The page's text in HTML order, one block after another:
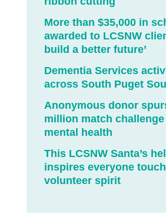
More than $35,000 in
awarded to LCSNW
build a better future’
Dementia Services
across South Puget
Anonymous donor
million match
mental health
This LCSNW Santa’s
inspires everyone
volunteer spirit